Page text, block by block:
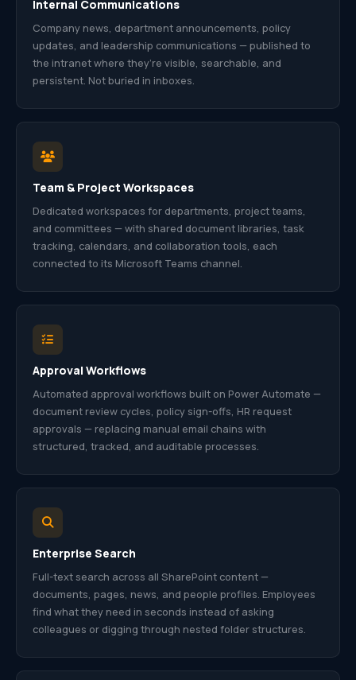
Internal Communications
Company news, department announcements, policy
updates, and leadership communications — published to
the intranet where they’re visible, searchable, and
persistent. Not buried in inboxes.
Team & Project Workspaces
Dedicated workspaces for departments, project teams,
and committees — with shared document libraries, task
tracking, calendars, and collaboration tools, each
connected to its Microsoft Teams channel.
Approval Workflows
Automated approval workflows built on Power Automate —
document review cycles, policy sign-offs, HR request
approvals — replacing manual email chains with
structured, tracked, and auditable processes.
Enterprise Search
Full-text search across all SharePoint content —
documents, pages, news, and people profiles. Employees
find what they need in seconds instead of asking
colleagues or digging through nested folder structures.